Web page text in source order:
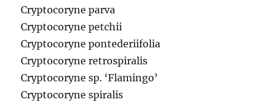
Cryptocoryne parva
Cryptocoryne petchii
Cryptocoryne pontederiifolia
Cryptocoryne retrospiralis
Cryptocoryne sp. ‘Flamingo’
Cryptocoryne spiralis